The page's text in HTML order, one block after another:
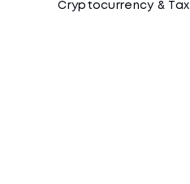
Cryptocurrency & Tax